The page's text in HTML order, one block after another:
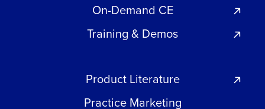
On-Demand CE
Training & Demos
Product Literature
Practice Marketing